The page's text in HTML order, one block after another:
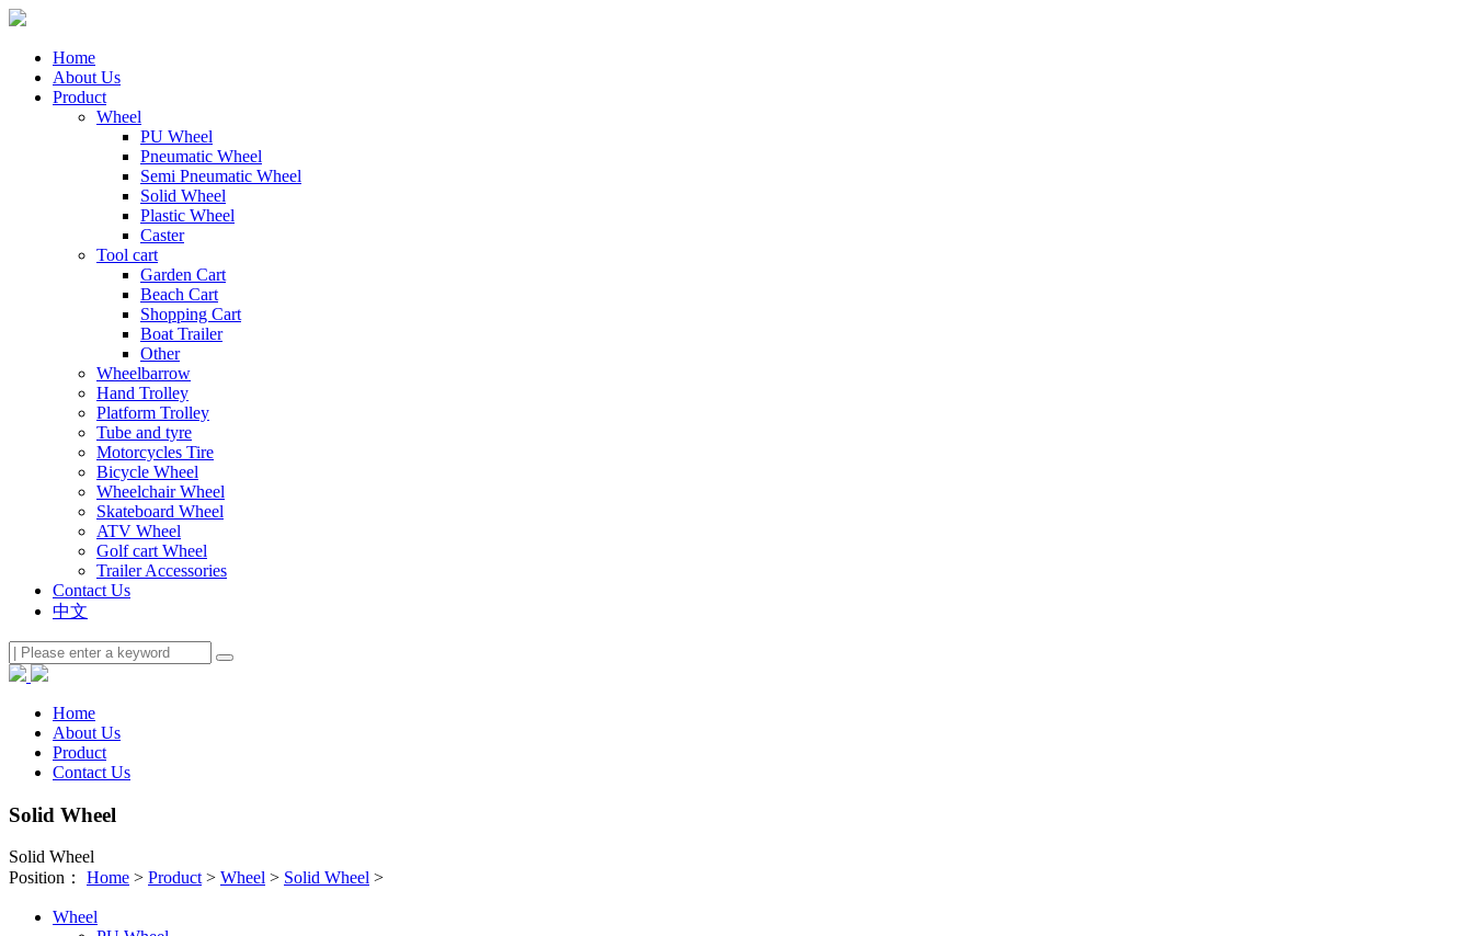
Home
About Us
Product
Wheel
PU Wheel
Pneumatic Wheel
Semi Pneumatic Wheel
Solid Wheel
Plastic Wheel
Caster
Tool cart
Garden Cart
Beach Cart
Shopping Cart
Boat Trailer
Other
Wheelbarrow
Hand Trolley
Platform Trolley
Tube and tyre
Motorcycles Tire
Bicycle Wheel
Wheelchair Wheel
Skateboard Wheel
ATV Wheel
Golf cart Wheel
Trailer Accessories
Contact Us
中文
Home
About Us
Product
Contact Us
Solid Wheel
Solid Wheel
Position： Home > Product> Wheel > Solid Wheel >
Wheel